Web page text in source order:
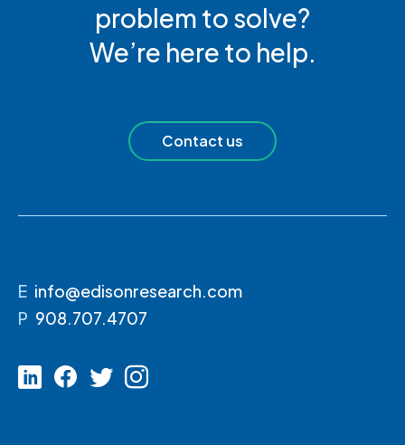
problem to solve?
We’re here to help.
Contact us
E info@edisonresearch.com
P 908.707.4707